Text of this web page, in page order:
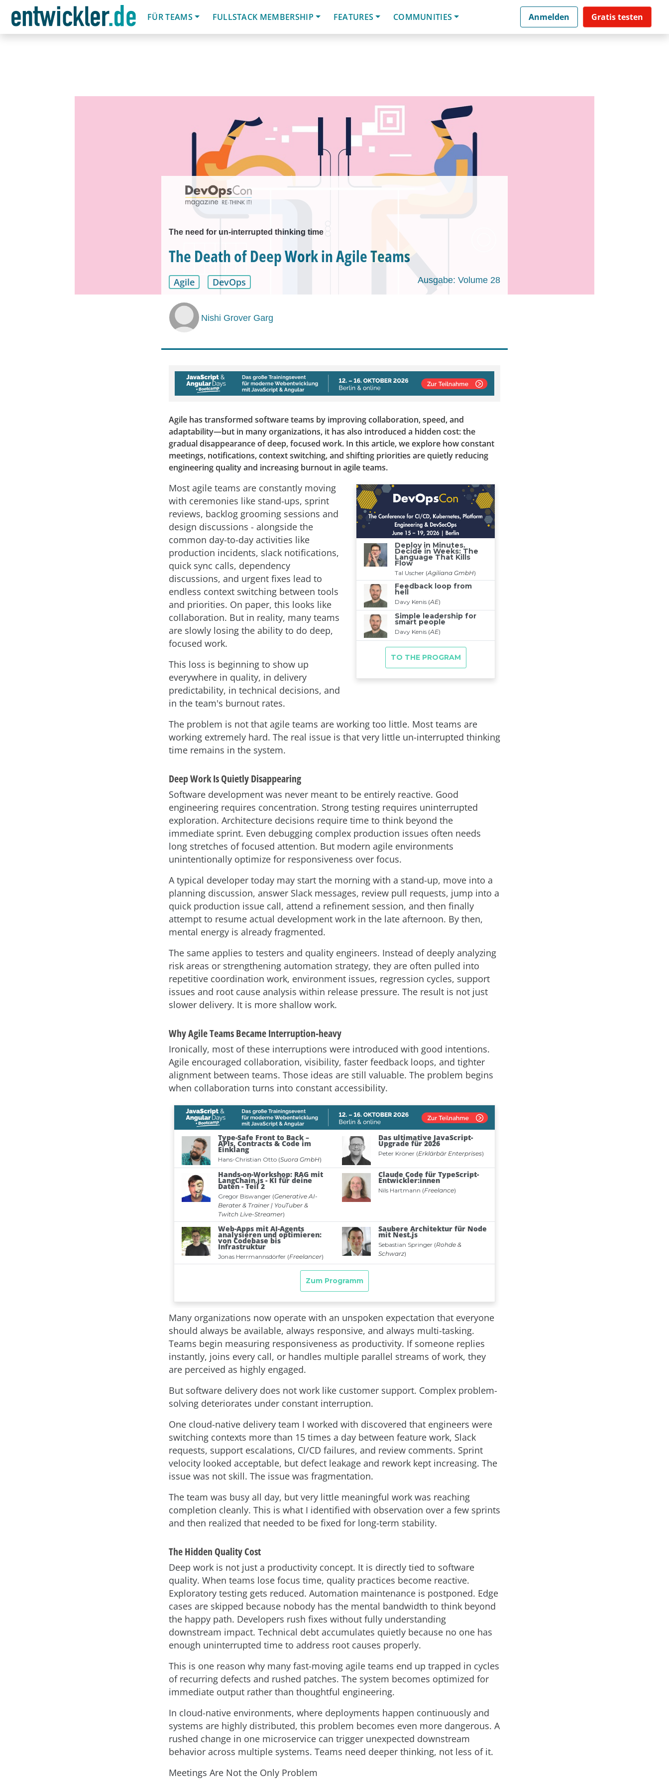
FÜR TEAMS
FULLSTACK MEMBERSHIP FEATURES COMMUNITIES Anmelden Gratis testen
The need for un-interrupted thinking time
The Death of Deep Work in Agile Teams
Agile DevOps Ausgabe: Volume 28
Nishi Grover Garg
Agile has transformed software teams by improving collaboration, speed, and
adaptability—but in many organizations, it has also introduced a hidden cost: the
gradual disappearance of deep, focused work. In this article, we explore how constant
meetings, notifications, context switching, and shifting priorities are quietly reducing
engineering quality and increasing burnout in agile teams.
Most agile teams are constantly moving
with ceremonies like stand-ups, sprint
reviews, backlog grooming sessions and
design discussions - alongside the
common day-to-day activities like
production incidents, slack notifications,
quick sync calls, dependency
discussions, and urgent fixes lead to
endless context switching between tools
and priorities. On paper, this looks like
collaboration. But in reality, many teams
are slowly losing the ability to do deep,
focused work.
This loss is beginning to show up
everywhere in quality, in delivery
predictability, in technical decisions, and
in the team's burnout rates.
The problem is not that agile teams are working too little. Most teams are
working extremely hard. The real issue is that very little un-interrupted thinking
time remains in the system.
Deep Work Is Quietly Disappearing
Software development was never meant to be entirely reactive. Good
engineering requires concentration. Strong testing requires uninterrupted
exploration. Architecture decisions require time to think beyond the
immediate sprint. Even debugging complex production issues often needs
long stretches of focused attention. But modern agile environments
unintentionally optimize for responsiveness over focus.
A typical developer today may start the morning with a stand-up, move into a
planning discussion, answer Slack messages, review pull requests, jump into a
quick production issue call, attend a refinement session, and then finally
attempt to resume actual development work in the late afternoon. By then,
mental energy is already fragmented.
The same applies to testers and quality engineers. Instead of deeply analyzing
risk areas or strengthening automation strategy, they are often pulled into
repetitive coordination work, environment issues, regression cycles, support
issues and root cause analysis within release pressure. The result is not just
slower delivery. It is more shallow work.
Why Agile Teams Became Interruption-heavy
Ironically, most of these interruptions were introduced with good intentions.
Agile encouraged collaboration, visibility, faster feedback loops, and tighter
alignment between teams. Those ideas are still valuable. The problem begins
when collaboration turns into constant accessibility.
Many organizations now operate with an unspoken expectation that everyone
should always be available, always responsive, and always multi-tasking.
Teams begin measuring responsiveness as productivity. If someone replies
instantly, joins every call, or handles multiple parallel streams of work, they
are perceived as highly engaged.
But software delivery does not work like customer support. Complex problem-
solving deteriorates under constant interruption.
One cloud-native delivery team I worked with discovered that engineers were
switching contexts more than 15 times a day between feature work, Slack
requests, support escalations, CI/CD failures, and review comments. Sprint
velocity looked acceptable, but defect leakage and rework kept increasing. The
issue was not skill. The issue was fragmentation.
The team was busy all day, but very little meaningful work was reaching
completion cleanly. This is what I identified with observation over a few sprints
and then realized that needed to be fixed for long-term stability.
The Hidden Quality Cost
Deep work is not just a productivity concept. It is directly tied to software
quality. When teams lose focus time, quality practices become reactive.
Exploratory testing gets reduced. Automation maintenance is postponed. Edge
cases are skipped because nobody has the mental bandwidth to think beyond
the happy path. Developers rush fixes without fully understanding
downstream impact. Technical debt accumulates quietly because no one has
enough uninterrupted time to address root causes properly.
This is one reason why many fast-moving agile teams end up trapped in cycles
of recurring defects and rushed patches. The system becomes optimized for
immediate output rather than thoughtful engineering.
In cloud-native environments, where deployments happen continuously and
systems are highly distributed, this problem becomes even more dangerous. A
rushed change in one microservice can trigger unexpected downstream
behavior across multiple systems. Teams need deeper thinking, not less of it.
Meetings Are Not the Only Problem